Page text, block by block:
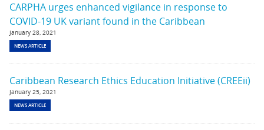
CARPHA urges enhanced vigilance in response to
COVID-19 UK variant found in the Caribbean
January 28, 2021
NEWS ARTICLE
Caribbean Research Ethics Education Initiative (CREEii)
January 25, 2021
NEWS ARTICLE